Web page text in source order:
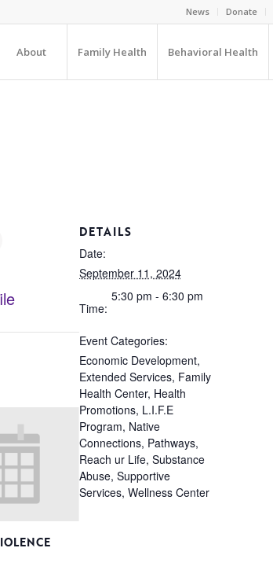
News Donate
About Family Health Behavioral Health
DETAILS
Date:
September 11, 2024
Time:
5:30 pm - 6:30 pm
Event Categories:
Economic Development,
Extended Services, Family
Health Center, Health
Promotions, L.I.F.E
Program, Native
Connections, Pathways,
Reach ur Life, Substance
Abuse, Supportive
Services, Wellness Center